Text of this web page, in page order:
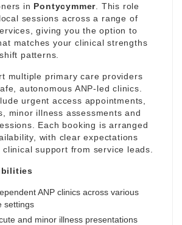
in Pontycymmer . This role
sessions across a range of
giving you the option to
matches your clinical strengths
patterns.
multiple primary care providers
autonomous ANP-led clinics.
urgent access appointments,
minor illness assessments and
Each booking is arranged
with clear expectations
support from service leads.
ANP clinics across various
settings
and minor illness presentations